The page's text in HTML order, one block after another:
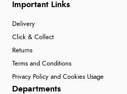
Important Links
Delivery
Click & Collect
Returns
Terms and Conditions
Privacy Policy and Cookies Usage
Departments